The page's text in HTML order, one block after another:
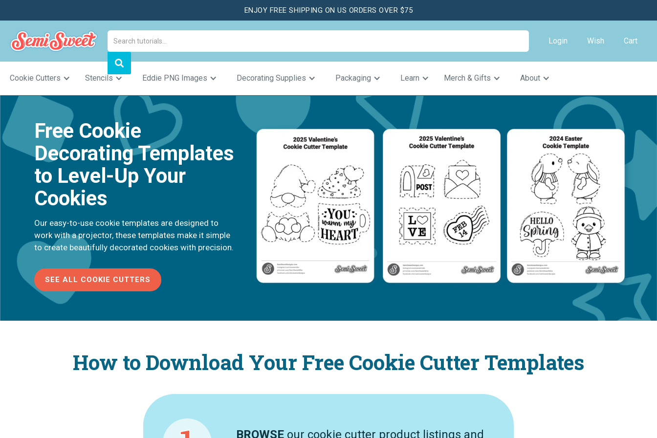
ENJOY FREE SHIPPING ON US ORDERS OVER $75
Login Wish Cart
Cookie Cutters Stencils Eddie PNG Images Decorating Supplies Packaging Learn Merch & Gifts About
Free Cookie
Decorating Templates
to Level-Up Your
Cookies
Our easy-to-use cookie templates are designed to
work with a projector, these templates make it simple
to create beautifully decorated cookies with precision.
SEE ALL COOKIE CUTTERS
How to Download Your Free Cookie Cutter Templates
BROWSE our cookie cutter product listings and